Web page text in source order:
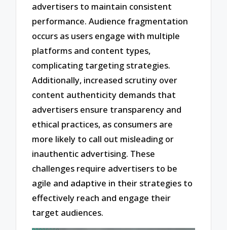
advertisers to maintain consistent
performance. Audience fragmentation
occurs as users engage with multiple
platforms and content types,
complicating targeting strategies.
Additionally, increased scrutiny over
content authenticity demands that
advertisers ensure transparency and
ethical practices, as consumers are
more likely to call out misleading or
inauthentic advertising. These
challenges require advertisers to be
agile and adaptive in their strategies to
effectively reach and engage their
target audiences.